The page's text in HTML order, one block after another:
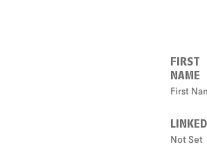
FIRST
NAME
First
Not Set